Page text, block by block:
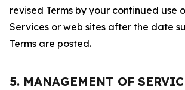
revised Terms by your continued use
Services or web sites after the date
Terms are posted.
5. MANAGEMENT OF